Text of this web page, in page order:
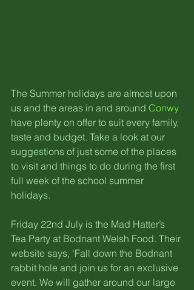
The Summer holidays are almost upon
us and the areas in and around Conwy
have plenty on offer to suit every family,
taste and budget. Take a look at our
suggestions of just some of the places
to visit and things to do during the first
full week of the school summer
holidays.
Friday 22nd July is the Mad Hatter’s
Tea Party at Bodnant Welsh Food. Their
website says, 'Fall down the Bodnant
rabbit hole and join us for an exclusive
event. We will gather around our large